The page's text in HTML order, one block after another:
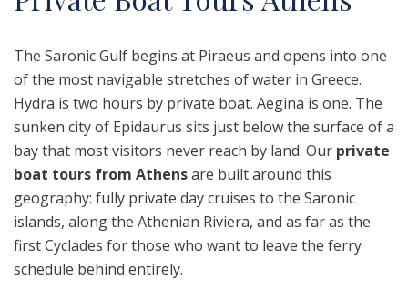
The Saronic Gulf begins at Piraeus and opens into one
of the most navigable stretches of water in Greece.
Hydra is two hours by private boat. Aegina is one. The
sunken city of Epidaurus sits just below the surface of a
bay that most visitors never reach by land. Our private
boat tours from Athensare built around this
geography: fully private day cruises to the Saronic
islands, along the Athenian Riviera, and as far as the
first Cyclades for those who want to leave the ferry
schedule behind entirely.